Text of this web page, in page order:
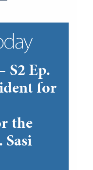
S2 Ep.
for
the